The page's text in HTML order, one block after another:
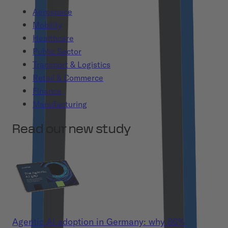
Aerospace
Mobility
Healthcare
Public Sector
Transport & Logistics
Retail & Commerce
Finance
Manufacturing
Read our new study
Agentic AI adoption in Germany: why 86%